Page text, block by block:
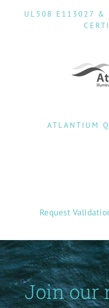
UL508 E113027 &
ATLANTIUM
Request
Join our